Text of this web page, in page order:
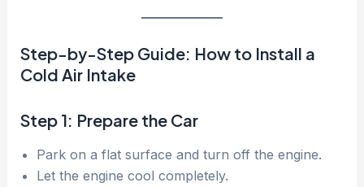
Step-by-Step Guide: How to Install a
Cold Air Intake
Step 1: Prepare the Car
Park on a flat surface and turn off the engine.
Let the engine cool completely.